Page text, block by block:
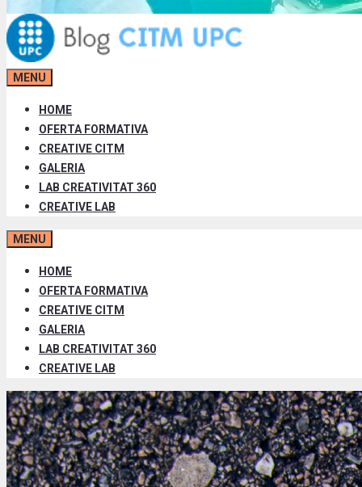
MENU
HOME
OFERTA FORMATIVA
CREATIVE CITM
GALERIA
LAB CREATIVITAT 360
CREATIVE LAB
MENU
HOME
OFERTA FORMATIVA
CREATIVE CITM
GALERIA
LAB CREATIVITAT 360
CREATIVE LAB